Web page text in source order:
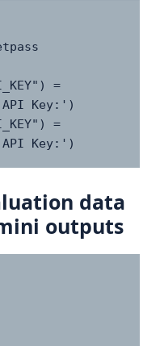
=
API Key:')
=
Key:')
data
outputs